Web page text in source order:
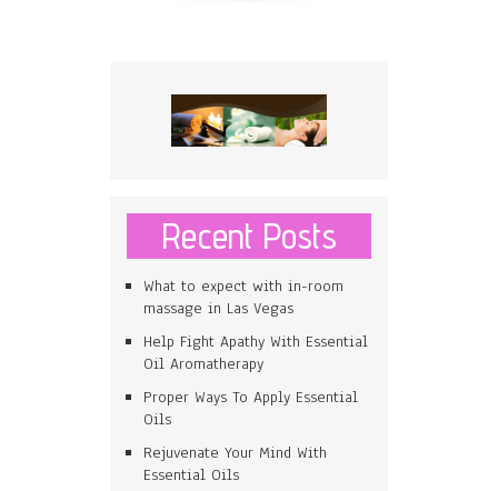
Recent Posts
What to expect with in-room
massage in Las Vegas
Help Fight Apathy With Essential
Oil Aromatherapy
Proper Ways To Apply Essential
Oils
Rejuvenate Your Mind With
Essential Oils